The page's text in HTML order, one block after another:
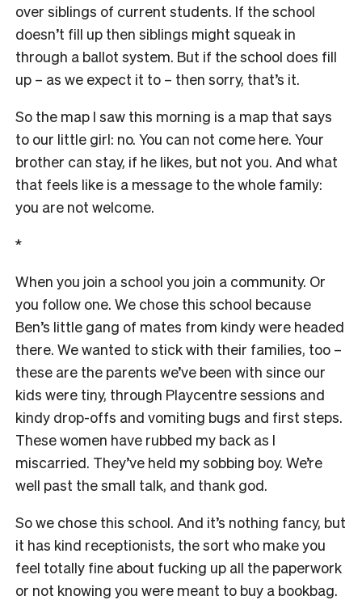
over siblings of current students. If the school
doesn’t fill up then siblings might squeak in
through a ballot system. But if the school does fill
up – as we expect it to – then sorry, that’s it.
So the map I saw this morning is a map that says
to our little girl: no. You can not come here. Your
brother can stay, if he likes, but not you. And what
that feels like is a message to the whole family:
you are not welcome.
*
When you join a school you join a community. Or
you follow one. We chose this school because
Ben’s little gang of mates from kindy were headed
there. We wanted to stick with their families, too –
these are the parents we’ve been with since our
kids were tiny, through Playcentre sessions and
kindy drop-offs and vomiting bugs and first steps.
These women have rubbed my back as I
miscarried. They’ve held my sobbing boy. We’re
well past the small talk, and thank god.
So we chose this school. And it’s nothing fancy, but
it has kind receptionists, the sort who make you
feel totally fine about fucking up all the paperwork
or not knowing you were meant to buy a bookbag.